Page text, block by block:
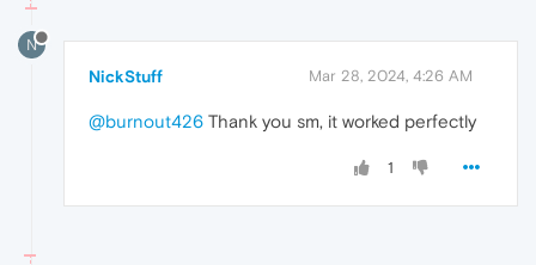
N
NickStuff Mar 28, 2024, 4:26 AM
@burnout426 Thank you sm, it worked perfectly
1